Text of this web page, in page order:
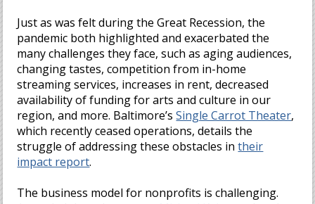
Just as was felt during the Great Recession, the
pandemic both highlighted and exacerbated the
many challenges they face, such as aging audiences,
changing tastes, competition from in-home
streaming services, increases in rent, decreased
availability of funding for arts and culture in our
region, and more. Baltimore’sSingle Carrot Theater,
which recently ceased operations, details the
struggle of addressing these obstacles intheir
impact report.
The business model for nonprofits is challenging.